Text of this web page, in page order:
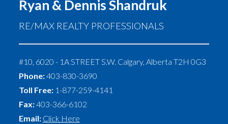
Ryan & Dennis Shandruk
RE/MAX REALTY PROFESSIONALS
#10, 6020 - 1A STREET S.W. Calgary, Alberta T2H 0G3
Phone:403-830-3690
Toll Free: 1-877-259-4141
Fax:403-366-6102
Email: Click Here